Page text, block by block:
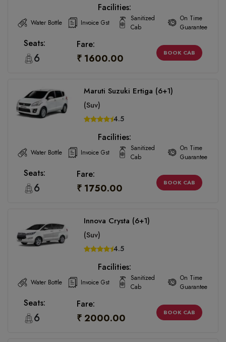
Facilities:
Water Bottle Invoice Gst
Sanitized
Cab
On Time
Guarantee
Seats:
6
Fare:
₹ 1600.00 BOOK CAB
Maruti Suzuki Ertiga (6+1)
(Suv)
4.5
Facilities:
Water Bottle Invoice Gst
Sanitized
Cab
On Time
Guarantee
Seats:
6
Fare:
₹ 1750.00 BOOK CAB
Innova Crysta (6+1)
(Suv)
4.5
Facilities:
Water Bottle Invoice Gst
Sanitized
Cab
On Time
Guarantee
Seats:
6
Fare:
₹ 2000.00 BOOK CAB